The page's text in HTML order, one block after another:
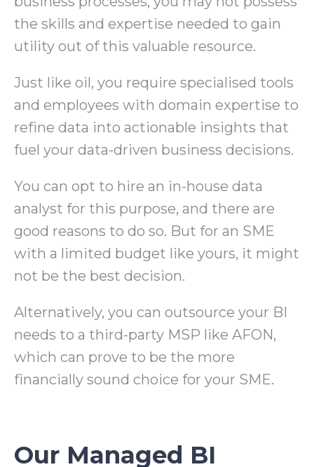
the skills and expertise needed to gain
utility out of this valuable resource.
Just like oil, you require specialised tools
and employees with domain expertise to
refine data into actionable insights that
fuel your data-driven business decisions.
You can opt to hire an in-house data
analyst for this purpose, and there are
good reasons to do so. But for an SME
with a limited budget like yours, it might
not be the best decision.
Alternatively, you can outsource your BI
needs to a third-party MSP like AFON,
which can prove to be the more
financially sound choice for your SME.
Our Managed BI